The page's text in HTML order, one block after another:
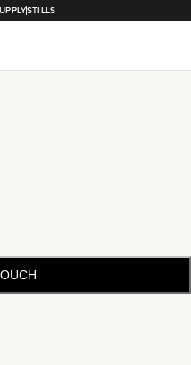
STILLS